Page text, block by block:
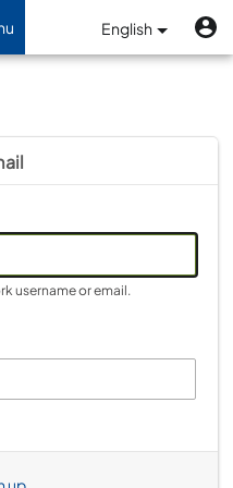
navigation
English
username or email.